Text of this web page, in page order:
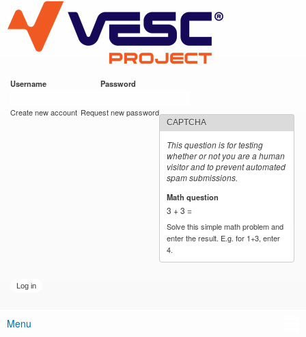
main
content
VESC Project
Username Password
Create new account Request new password
CAPTCHA
This question is for testing
whether or not you are a human
visitor and to prevent automated
spam submissions.
Math question
3 + 3 =
Solve this simple math problem and
enter the result. E.g. for 1+3, enter
4.
Main menu
Menu